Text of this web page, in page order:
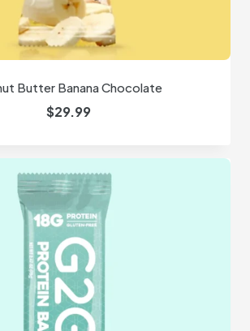
Butter Banana Chocolate
$29.99